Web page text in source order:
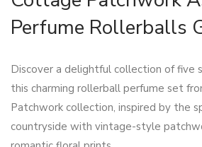
Perfume Rollerballs
Discover a delightful collection of five
this charming rollerball perfume set
Patchwork collection, inspired by the
countryside with vintage-style